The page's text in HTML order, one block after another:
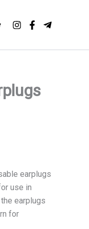
earplugs
use in
earplugs
for